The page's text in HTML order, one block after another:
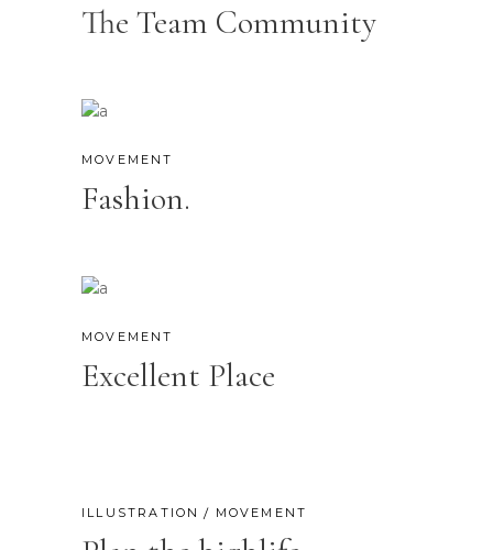
The Team Community
MOVEMENT
Fashion.
MOVEMENT
Excellent Place
ILLUSTRATION MOVEMENT